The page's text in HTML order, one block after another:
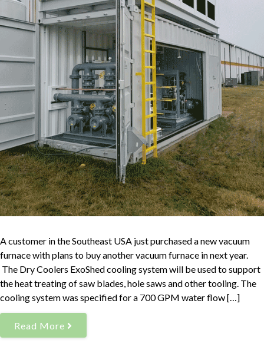
A customer in the Southeast USA just purchased a new vacuum
furnace with plans to buy another vacuum furnace in next year.
The Dry Coolers ExoShed cooling system will be used to support
the heat treating of saw blades, hole saws and other tooling. The
cooling system was specified for a 700 GPM water flow […]
Read More